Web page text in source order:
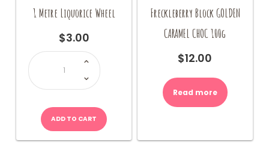
1 Metre Liquorice Wheel
$3.00
1
Liquorice
Wheel
quantity
ADD TO CART
Freckleberry Block GOLDEN
CARAMEL CHOC 100g
$12.00
Read more